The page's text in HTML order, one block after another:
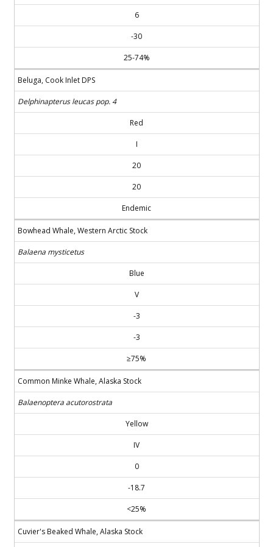
6
-30
25-74%
Beluga, Cook Inlet DPS
Delphinapterus leucas pop. 4
Red
I
20
20
Endemic
Bowhead Whale, Western Arctic Stock
Balaena mysticetus
Blue
V
-3
-3
≥75%
Common Minke Whale, Alaska Stock
Balaenoptera acutorostrata
Yellow
IV
0
-18.7
<25%
Cuvier's Beaked Whale, Alaska Stock